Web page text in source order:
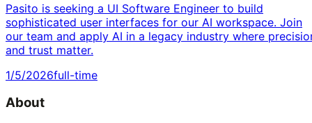
Pasito is seeking a UI Software Engineer to build
sophisticated user interfaces for our AI workspace. Join
our team and apply AI in a legacy industry where
and trust matter.
1/5/2026full-time
About